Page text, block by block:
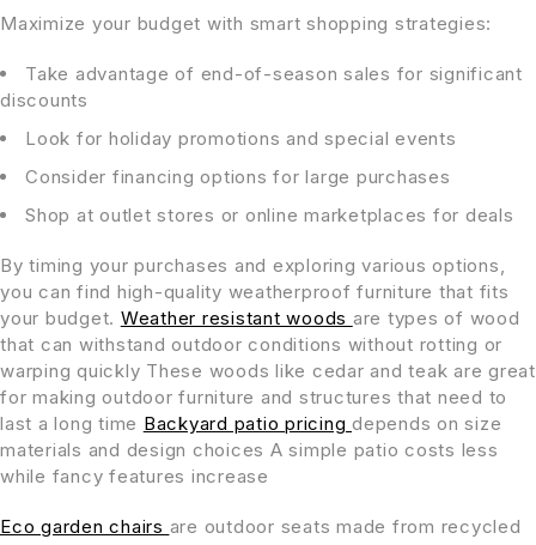
Maximize your budget with smart shopping strategies:
Take advantage of end-of-season sales for significant
discounts
Look for holiday promotions and special events
Consider financing options for large purchases
Shop at outlet stores or online marketplaces for deals
By timing your purchases and exploring various options,
you can find high-quality weatherproof furniture that fits
your budget. Weather resistant woods are types of wood
that can withstand outdoor conditions without rotting or
warping quickly These woods like cedar and teak are great
for making outdoor furniture and structures that need to
last a long time Backyard patio pricing depends on size
materials and design choices A simple patio costs less
while fancy features increase
Eco garden chairs are outdoor seats made from recycled